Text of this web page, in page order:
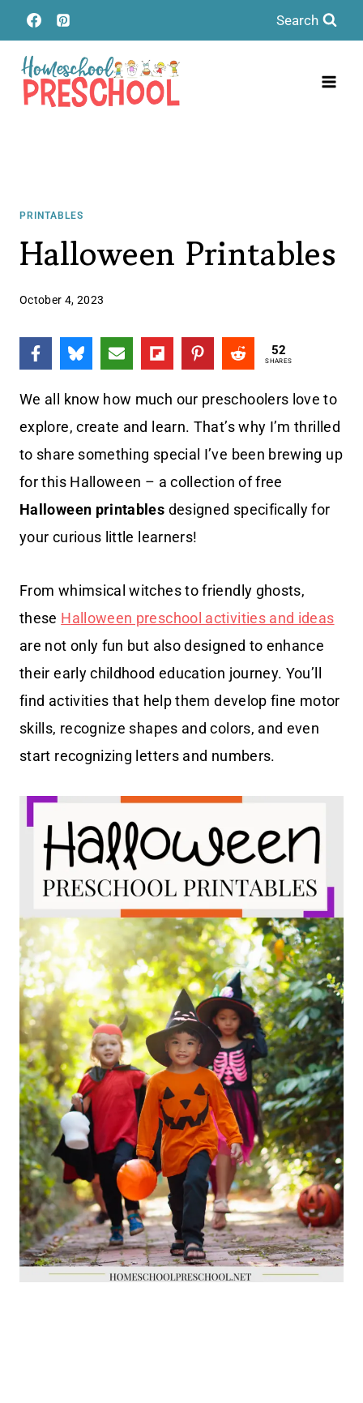
Skip
to
content
Search
PRINTABLES
Halloween Printables
October 4, 2023
52
SHARES
We all know how much our preschoolers love to
explore, create and learn. That’s why I’m thrilled
to share something special I’ve been brewing up
for this Halloween – a collection of free
Halloween printables designed specifically for
your curious little learners!
From whimsical witches to friendly ghosts,
these Halloween preschool activities and ideas
are not only fun but also designed to enhance
their early childhood education journey. You’ll
find activities that help them develop fine motor
skills, recognize shapes and colors, and even
start recognizing letters and numbers.